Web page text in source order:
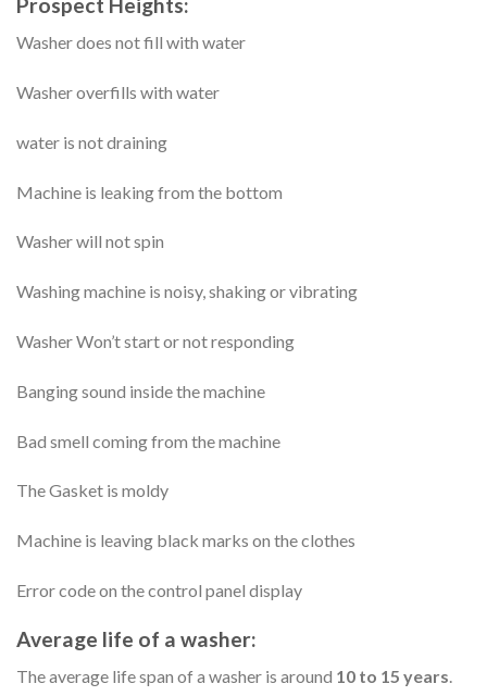
Washer does not fill with water
Washer overfills with water
water is not draining
Machine is leaking from the bottom
Washer will not spin
Washing machine is noisy, shaking or vibrating
Washer Won’t start or not responding
Banging sound inside the machine
Bad smell coming from the machine
The Gasket is moldy
Machine is leaving black marks on the clothes
Error code on the control panel display
Average life of a washer:
The average life span of a washer is around 10 to 15 years.